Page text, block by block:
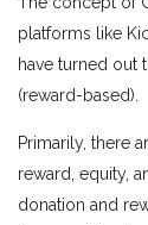
platforms like
have turned out
(reward-based).
Primarily, there
reward, equity,
donation and